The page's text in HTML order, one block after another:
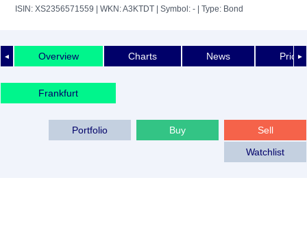
ISIN: XS2356571559 | WKN: A3KTDT | Symbol: - | Type: Bond
◄ ►
Overview Charts News Price
Frankfurt
Sell
Buy
Portfolio
Watchlist